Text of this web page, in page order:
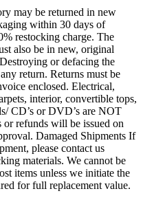
may be returned in new
within 30 days of
restocking charge. The
also be in new, original
or defacing the
return. Returns must be
enclosed. Electrical,
interior, convertible tops,
CD’s or DVD’s are NOT
refunds will be issued on
Damaged Shipments If
please contact us
materials. We cannot be
items unless we initiate the
for full replacement value.